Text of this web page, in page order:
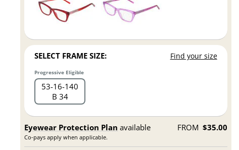
SELECT FRAME SIZE: Find your size
Progressive Eligible
53 16 140
B 34
Eyewear Protection Plan available
Co-pays apply when applicable.
FROM $35.00